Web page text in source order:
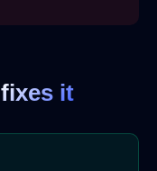
fixes it